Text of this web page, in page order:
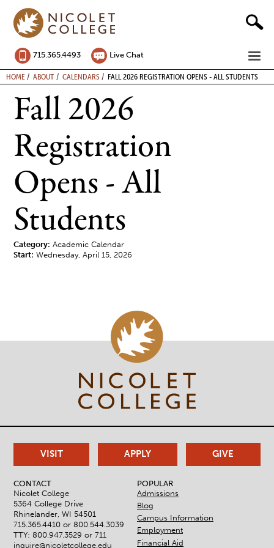
content
715.365.4493 Live Chat
BREADCRUMB
HOME ABOUT CALENDARS FALL 2026 REGISTRATION OPENS - ALL STUDENTS
Fall 2026
Registration
Opens - All
Students
Category: Academic Calendar
Start: Wednesday, April 15, 2026
CONTACT
Nicolet College
5364 College Drive
Rhinelander, WI 54501
715.365.4410 or800.544.3039
TTY: 800.947.3529 or 711
inquire@nicoletcollege.edu
POPULAR
Admissions
Blog
Campus Information
Employment
Financial Aid
VISIT APPLY GIVE